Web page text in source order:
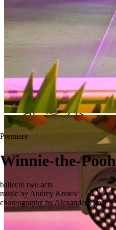
Premiere
Winnie-the-Pooh
ballet in two acts
music by Andrey Krotov
choreography by Alexander Omar